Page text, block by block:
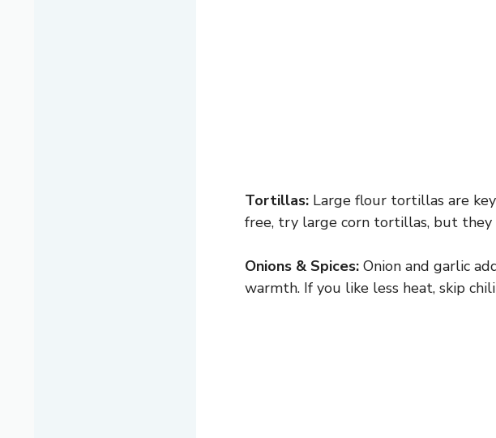
Tortillas: Large flour tortillas are
free, try large corn tortillas, but
Onions & Spices: Onion and garlic
warmth. If you like less heat, skip